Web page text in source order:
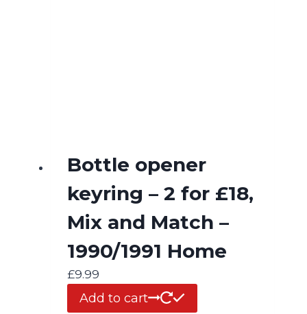
Bottle opener
keyring – 2 for £18,
Mix and Match –
1990/1991 Home
£9.99
Add to cart